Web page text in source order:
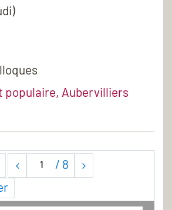
populaire, Aubervilliers
/ 8